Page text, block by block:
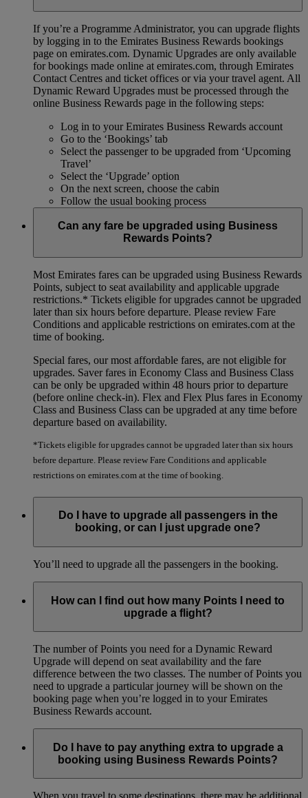
If you’re a Programme Administrator, you can upgrade flights
by logging in to the Emirates Business Rewards bookings
page on emirates.com. Dynamic Upgrades are only available
for bookings made online at emirates.com, through Emirates
Contact Centres and ticket offices or via your travel agent. All
Dynamic Reward Upgrades must be processed through the
online Business Rewards page in the following steps:
Log in to your Emirates Business Rewards account
Go to the ‘Bookings’ tab
Select the passenger to be upgraded from ‘Upcoming
Travel’
Select the ‘Upgrade’ option
On the next screen, choose the cabin
Follow the usual booking process
Can any fare be upgraded using Business
Rewards Points?
Most Emirates fares can be upgraded using Business Rewards
Points, subject to seat availability and applicable upgrade
restrictions.* Tickets eligible for upgrades cannot be upgraded
later than six hours before departure. Please review Fare
Conditions and applicable restrictions on emirates.com at the
time of booking.
Special fares, our most affordable fares, are not eligible for
upgrades. Saver fares in Economy Class and Business Class
can be only be upgraded within 48 hours prior to departure
(before online check-in). Flex and Flex Plus fares in Economy
Class and Business Class can be upgraded at any time before
departure based on availability.
*Tickets eligible for upgrades cannot be upgraded later than six hours
before departure. Please review Fare Conditions and applicable
restrictions on emirates.com at the time of booking.
Do I have to upgrade all passengers in the
booking, or can I just upgrade one?
You’ll need to upgrade all the passengers in the booking.
How can I find out how many Points I need to
upgrade a flight?
The number of Points you need for a Dynamic Reward
Upgrade will depend on seat availability and the fare
difference between the two classes. The number of Points you
need to upgrade a particular journey will be shown on the
booking page when you’re logged in to your Emirates
Business Rewards account.
Do I have to pay anything extra to upgrade a
booking using Business Rewards Points?